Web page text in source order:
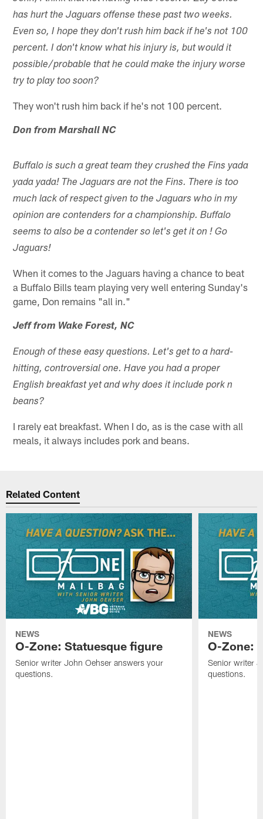
has hurt the Jaguars offense these past two weeks.
Even so, I hope they don't rush him back if he's not 100
percent. I don't know what his injury is, but would it
possible/probable that he could make the injury worse
try to play too soon?
They won't rush him back if he's not 100 percent.
Don from Marshall NC
Buffalo is such a great team they crushed the Fins yada
yada yada! The Jaguars are not the Fins. There is too
much lack of respect given to the Jaguars who in my
opinion are contenders for a championship. Buffalo
seems to also be a contender so let's get it on ! Go
Jaguars!
When it comes to the Jaguars having a chance to beat
a Buffalo Bills team playing very well entering Sunday's
game, Don remains "all in."
Jeff from Wake Forest, NC
Enough of these easy questions. Let's get to a hard-
hitting, controversial one. Have you had a proper
English breakfast yet and why does it include pork n
beans?
I rarely eat breakfast. When I do, as is the case with all
meals, it always includes pork and beans.
Related Content
NEWS
O-Zone: Statuesque figure
Senior writer John Oehser answers your
questions.
NEWS
O-Zone:
Senior writer
questions.